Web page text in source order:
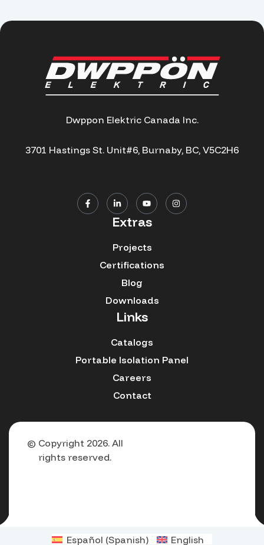
Dwppon Elektric Canada Inc.
3701 Hastings St. Unit#6, Burnaby, BC, V5C2H6
Extras
Projects
Certifications
Blog
Downloads
Links
Catalogs
Portable Isolation Panel
Careers
Contact
© Copyright 2026. All
rights reserved.
Español (Spanish) English